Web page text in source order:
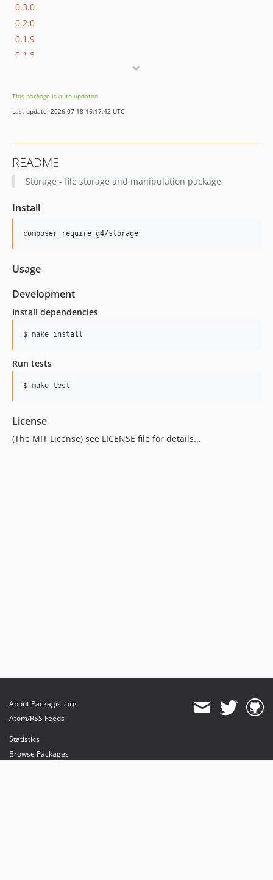
0.3.0
0.2.0
0.1.9
0.1.8
0.1.5
0.1.4
0.1.1
0.1.0
This package is auto-updated.
Last update: 2026-07-18 16:17:42 UTC
README
Storage - file storage and manipulation package
Install
composer require g4/storage
Usage
Development
Install dependencies
Run tests
License
(The MIT License) see LICENSE file for details...
About Packagist.org
Atom/RSS Feeds
Statistics
Browse Packages